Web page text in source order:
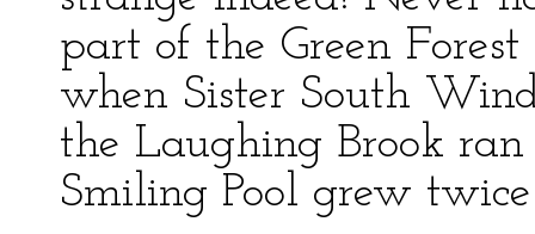
part of the Green
when Sister South
the Laughing Brook
Smiling Pool grew